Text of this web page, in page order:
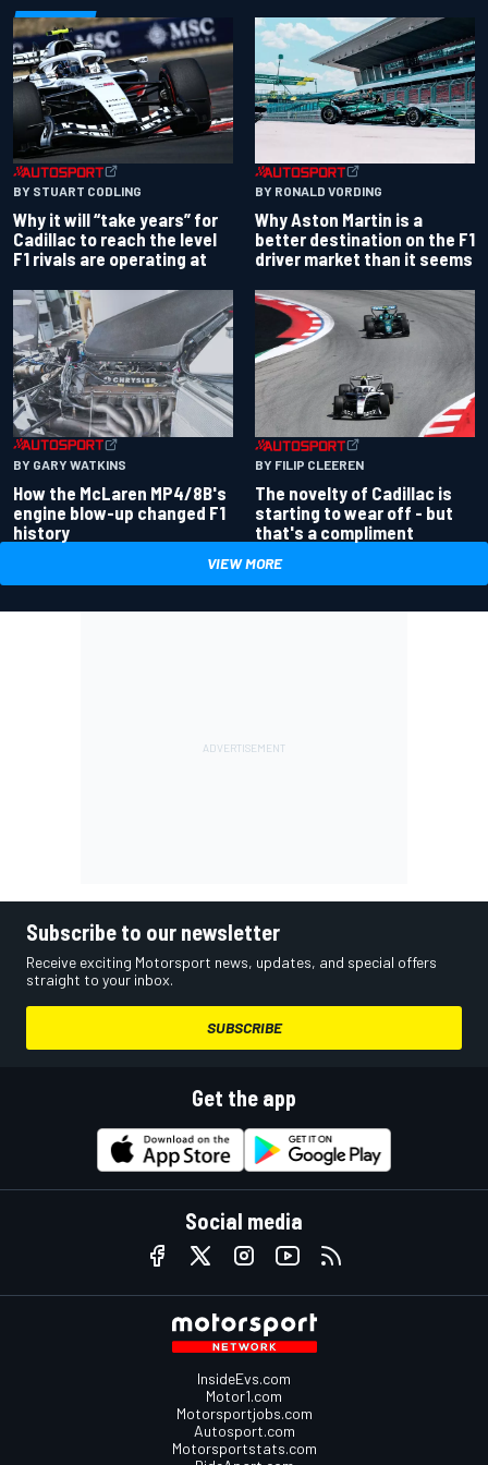
BY STUART CODLING
Why it will “take years” for
Cadillac to reach the level
F1 rivals are operating at
BY RONALD VORDING
Why Aston Martin is a
better destination on the F1
driver market than it seems
BY GARY WATKINS
How the McLaren MP4/8B's
engine blow-up changed F1
history
BY FILIP CLEEREN
The novelty of Cadillac is
starting to wear off - but
that's a compliment
VIEW MORE
Subscribe to our newsletter
Receive exciting Motorsport news, updates, and special offers
straight to your inbox.
SUBSCRIBE
Get the app
Social media
InsideEvs.com
Motor1.com
Motorsportjobs.com
Autosport.com
Motorsportstats.com